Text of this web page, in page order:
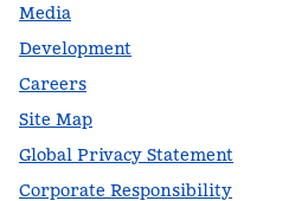
Media
Development
Careers
Site Map
Global Privacy Statement
Corporate Responsibility